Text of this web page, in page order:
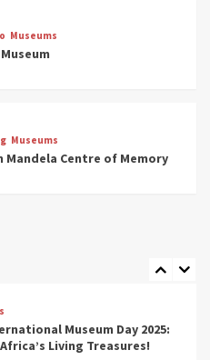
Museums
Museums
Mandela Centre of Memory
Exploring South Africa’s
(updated 2025)
Africa’s 8 Best Train and
Need to See (updated
Museum Day 2025:
Living Treasures!